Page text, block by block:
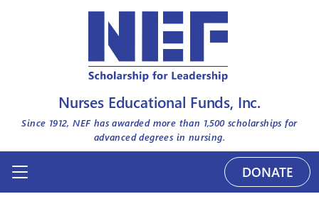
Nurses Educational Funds, Inc.
Since 1912, NEF has awarded more than 1,500scholarships for
advanced degrees in nursing.
DONATE